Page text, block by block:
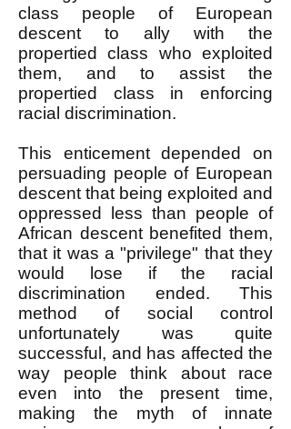
class people of European
descent to ally with the
propertied class who exploited
them, and to assist the
propertied class in enforcing
racial discrimination.
This enticement depended on
persuading people of European
descent that being exploited and
oppressed less than people of
African descent benefited them,
that it was a "privilege" that they
would lose if the racial
discrimination ended. This
method of social control
unfortunately was quite
successful, and has affected the
way people think about race
even into the present time,
making the myth of innate